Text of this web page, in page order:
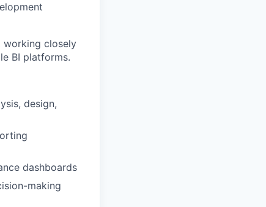
working closely
BI platforms.
design,
dashboards
making